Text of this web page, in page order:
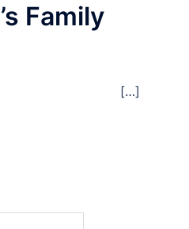
Family
2019. […]